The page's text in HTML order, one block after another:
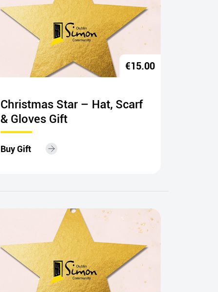
€15.00
Christmas Star – Hat, Scarf
& Gloves Gift
Buy Gift